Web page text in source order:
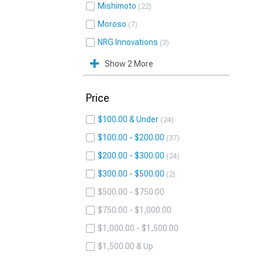
Mishimoto 22
Moroso 7
NRG Innovations 3
Show 2 More
Price
$100.00 & Under 24
$100.00 - $200.00 37
$200.00 - $300.00 24
$300.00 - $500.00 2
$500.00 - $750.00
$750.00 - $1,000.00
$1,000.00 - $1,500.00
$1,500.00 & Up